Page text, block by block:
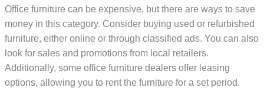
Office furniture can be expensive, but there are ways to save
money in this category. Consider buying used or refurbished
furniture, either online or through classified ads. You can also
look for sales and promotions from local retailers.
Additionally, some office furniture dealers offer leasing
options, allowing you to rent the furniture for a set period.